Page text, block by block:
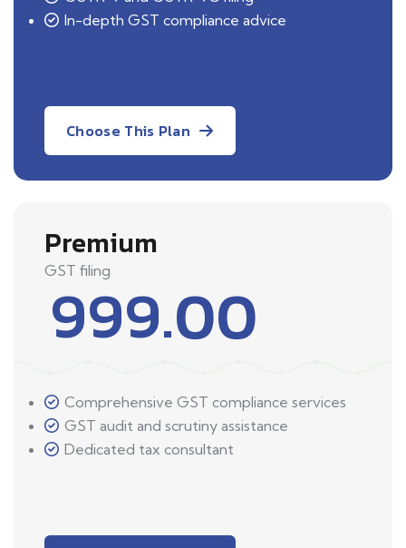
In-depth GST compliance advice
Choose This Plan
Premium
GST filing
999.00
Comprehensive GST compliance services
GST audit and scrutiny assistance
Dedicated tax consultant